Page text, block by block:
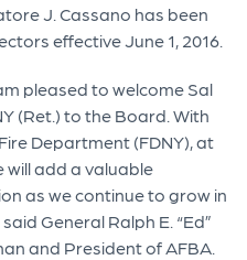
J. Cassano has been
effective June 1, 2016.
pleased to welcome Sal
(Ret.) to the Board. With
Department (FDNY), at
will add a valuable
as we continue to grow in
General Ralph E. “Ed”
and President of AFBA.